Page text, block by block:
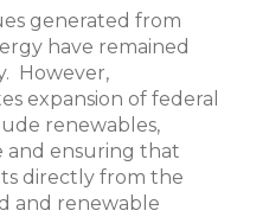
generated from
have remained
However,
expansion of federal
renewables,
and ensuring that
directly from the
and renewable